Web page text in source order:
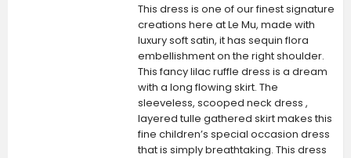
This dress is one of our finest signature
creations here at Le Mu, made with
luxury soft satin, it has sequin flora
embellishment on the right shoulder.
This fancy lilac ruffle dress is a dream
with a long flowing skirt. The
sleeveless, scooped neck dress ,
layered tulle gathered skirt makes this
fine children’s special occasion dress
that is simply breathtaking. This dress